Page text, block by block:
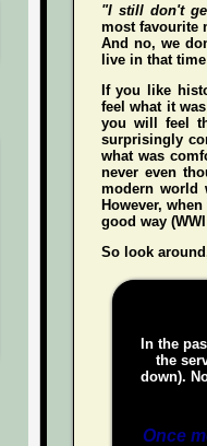
"I still don't
most favourite
And no, we
live in that
If you like
feel what it
you will
feel
surprisingly
what was
never even
modern world
However,
good way
So look
In the
the
down).
Once